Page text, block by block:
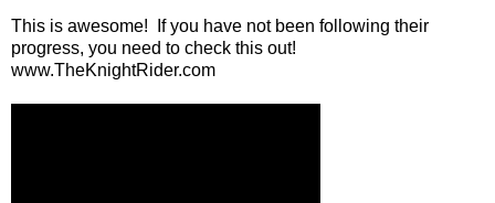
This is awesome! If you have not been following their
progress, you need to check this out!
www.TheKnightRider.com